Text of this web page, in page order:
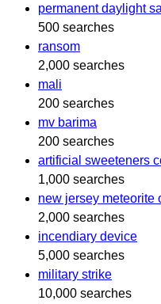
permanent daylight
500 searches
ransom
2,000 searches
mali
200 searches
mv barima
200 searches
artificial sweeteners
1,000 searches
new jersey meteorite
2,000 searches
incendiary device
5,000 searches
military strike
10,000 searches